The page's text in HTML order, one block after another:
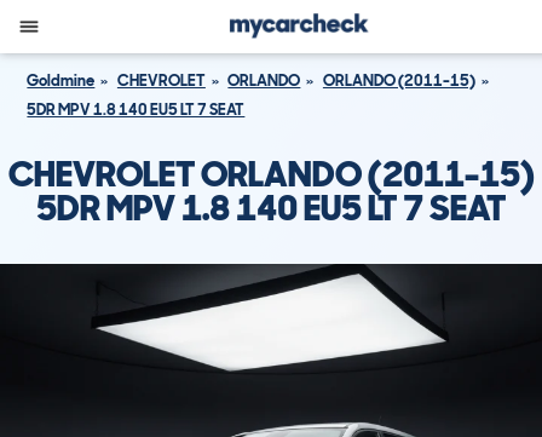
Goldmine CHEVROLET ORLANDO
ORLANDO (2011-15)
5DR MPV 1.8 140 EU5 LT 7 SEAT
CHEVROLET ORLANDO (2011-15)
5DR MPV 1.8 140 EU5 LT 7 SEAT